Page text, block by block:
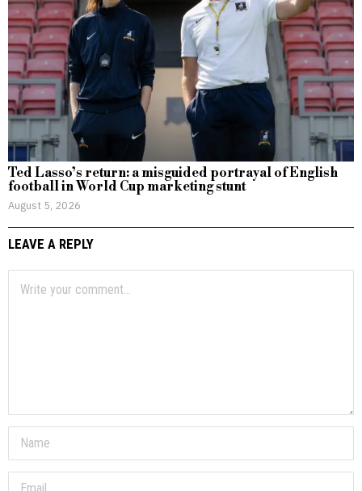
Ted Lasso’s return: a misguided portrayal of English
football in World Cup marketing stunt
August 5, 2026
LEAVE A REPLY